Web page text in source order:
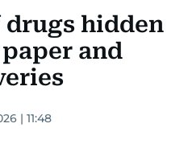
the broader Gulf
drugs hidden
and
| 11:48